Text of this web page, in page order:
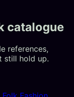
catalogue
references,
still hold up.